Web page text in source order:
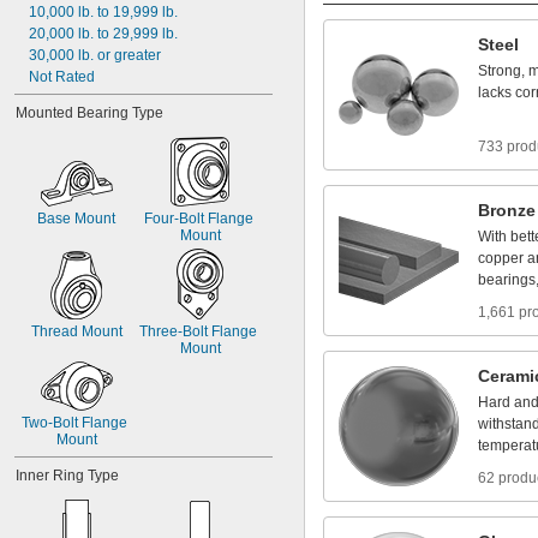
10,000 lb. to 19,999 lb.
20,000 lb. to 29,999 lb.
30,000 lb. or greater
Not Rated
Mounted Bearing Type
Base Mount Four-Bolt Flange
Mount
Thread Mount Three-Bolt Flange
Mount
Two-Bolt Flange
Mount
Inner Ring Type
Steel
Strong,
lacks
733
Bronze
With
copper
bearings,
1,661
Hard and
62